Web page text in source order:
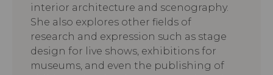
interior architecture and scenography.
She also explores other fields of
research and expression such as stage
design for live shows, exhibitions for
museums, and even the publishing of